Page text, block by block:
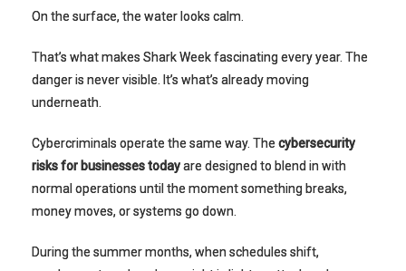
On the surface, the water looks calm.
That’s what makes Shark Week fascinating every year. The
danger is never visible. It’s what’s already moving
underneath.
Cybercriminals operate the same way. The cybersecurity
risks for businesses todayare designed to blend in with
normal operations until the moment something breaks,
money moves, or systems go down.
During the summer months, when schedules shift,